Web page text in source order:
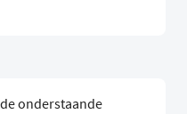
onderstaande